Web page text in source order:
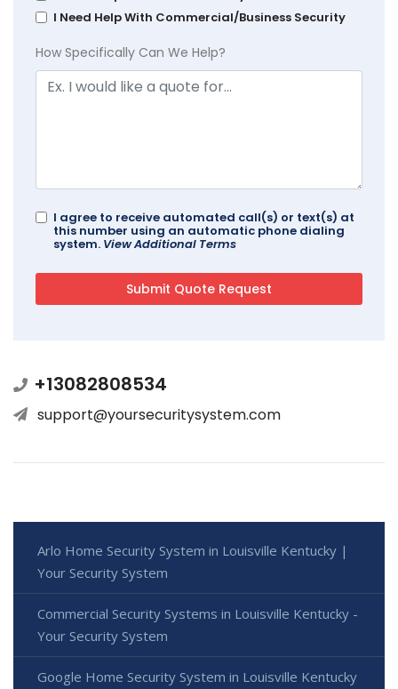
I Need Help With Commercial/Business Security
How Specifically Can We Help?
I agree to receive automated call(s) or text(s) at
this number using an automatic phone dialing
system. View Additional Terms
+13082808534
support@yoursecuritysystem.com
Arlo Home Security System in Louisville Kentucky |
Your Security System
Commercial Security Systems in Louisville Kentucky -
Your Security System
Google Home Security System in Louisville Kentucky